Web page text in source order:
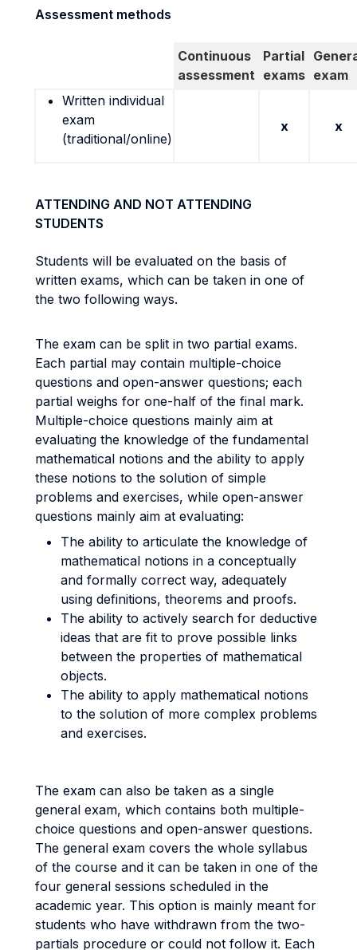
Assessment methods
Continuous
assessment
Partial
exams exam
Written individual
exam
(traditional/online)
x x
ATTENDING AND NOT ATTENDING
STUDENTS
Students will be evaluated on the basis of
written exams, which can be taken in one of
the two following ways.
The exam can be split in two partial exams.
Each partial may contain multiple-choice
questions and open-answer questions; each
partial weighs for one-half of the final mark.
Multiple-choice questions mainly aim at
evaluating the knowledge of the fundamental
mathematical notions and the ability to apply
these notions to the solution of simple
problems and exercises, while open-answer
questions mainly aim at evaluating:
The ability to articulate the knowledge of
mathematical notions in a conceptually
and formally correct way, adequately
using definitions, theorems and proofs.
The ability to actively search for deductive
ideas that are fit to prove possible links
between the properties of mathematical
objects.
The ability to apply mathematical notions
to the solution of more complex problems
and exercises.
The exam can also be taken as a single
general exam, which contains both multiple-
choice questions and open-answer questions.
The general exam covers the whole syllabus
of the course and it can be taken in one of the
four general sessions scheduled in the
academic year. This option is mainly meant for
students who have withdrawn from the two-
partials procedure or could not follow it. Each